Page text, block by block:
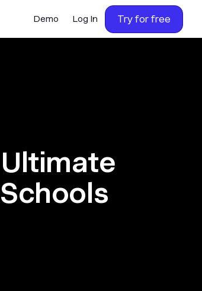
Demo Log In Try for free